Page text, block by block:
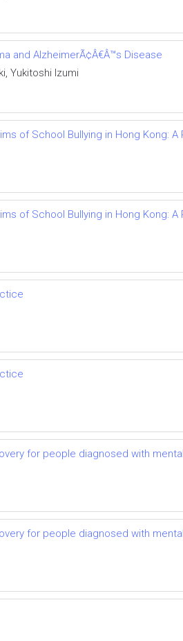
and AlzheimerÃ¢Â€Â™s Disease
Yukitoshi Izumi
of School Bullying in Hong Kong: A
of School Bullying in Hong Kong: A
for people diagnosed with
for people diagnosed with